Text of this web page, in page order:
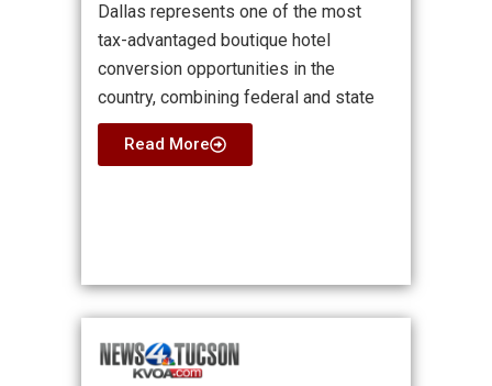
Dallas represents one of the most
tax-advantaged boutique hotel
conversion opportunities in the
country, combining federal and state
Read More